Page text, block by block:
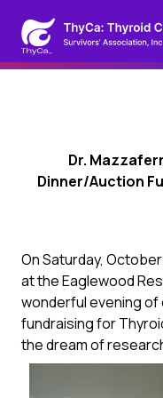
Dr.
Dinner/Auction
On Saturday, October
at the Eaglewood
wonderful evening
fundraising for
the dream of